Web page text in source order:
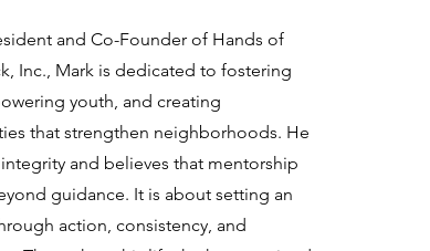
and Co-Founder of Hands of
Inc., Mark is dedicated to fostering
youth, and creating
that strengthen neighborhoods. He
and believes that mentorship
guidance. It is about setting an
action, consistency, and